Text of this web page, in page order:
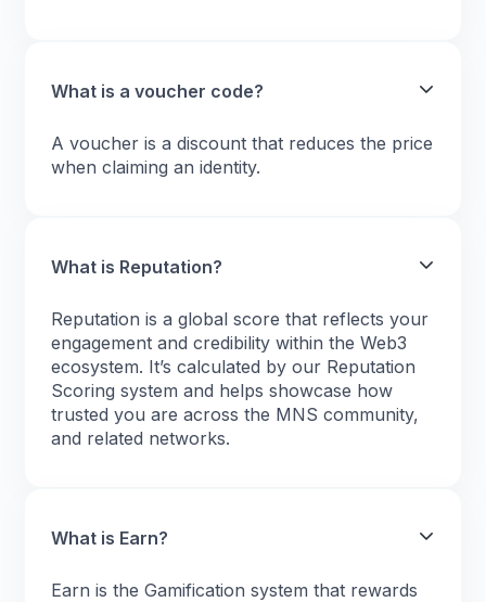
What is a voucher code?
A voucher is a discount that reduces the price
when claiming an identity.
What is Reputation?
Reputation is a global score that reflects your
engagement and credibility within the Web3
ecosystem. It’s calculated by our Reputation
Scoring system and helps showcase how
trusted you are across the MNS community,
and related networks.
What is Earn?
Earn is the Gamification system that rewards